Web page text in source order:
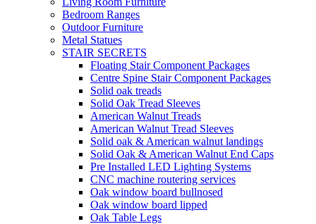
Bedroom Ranges
Outdoor Furniture
Metal Statues
STAIR SECRETS
Floating Stair Component Packages
Centre Spine Stair Component Packages
Solid oak treads
Solid Oak Tread Sleeves
American Walnut Treads
American Walnut Tread Sleeves
Solid oak & American walnut landings
Solid Oak & American Walnut End Caps
Pre Installed LED Lighting Systems
CNC machine routering services
Oak window board bullnosed
Oak window board lipped
Oak Table Legs